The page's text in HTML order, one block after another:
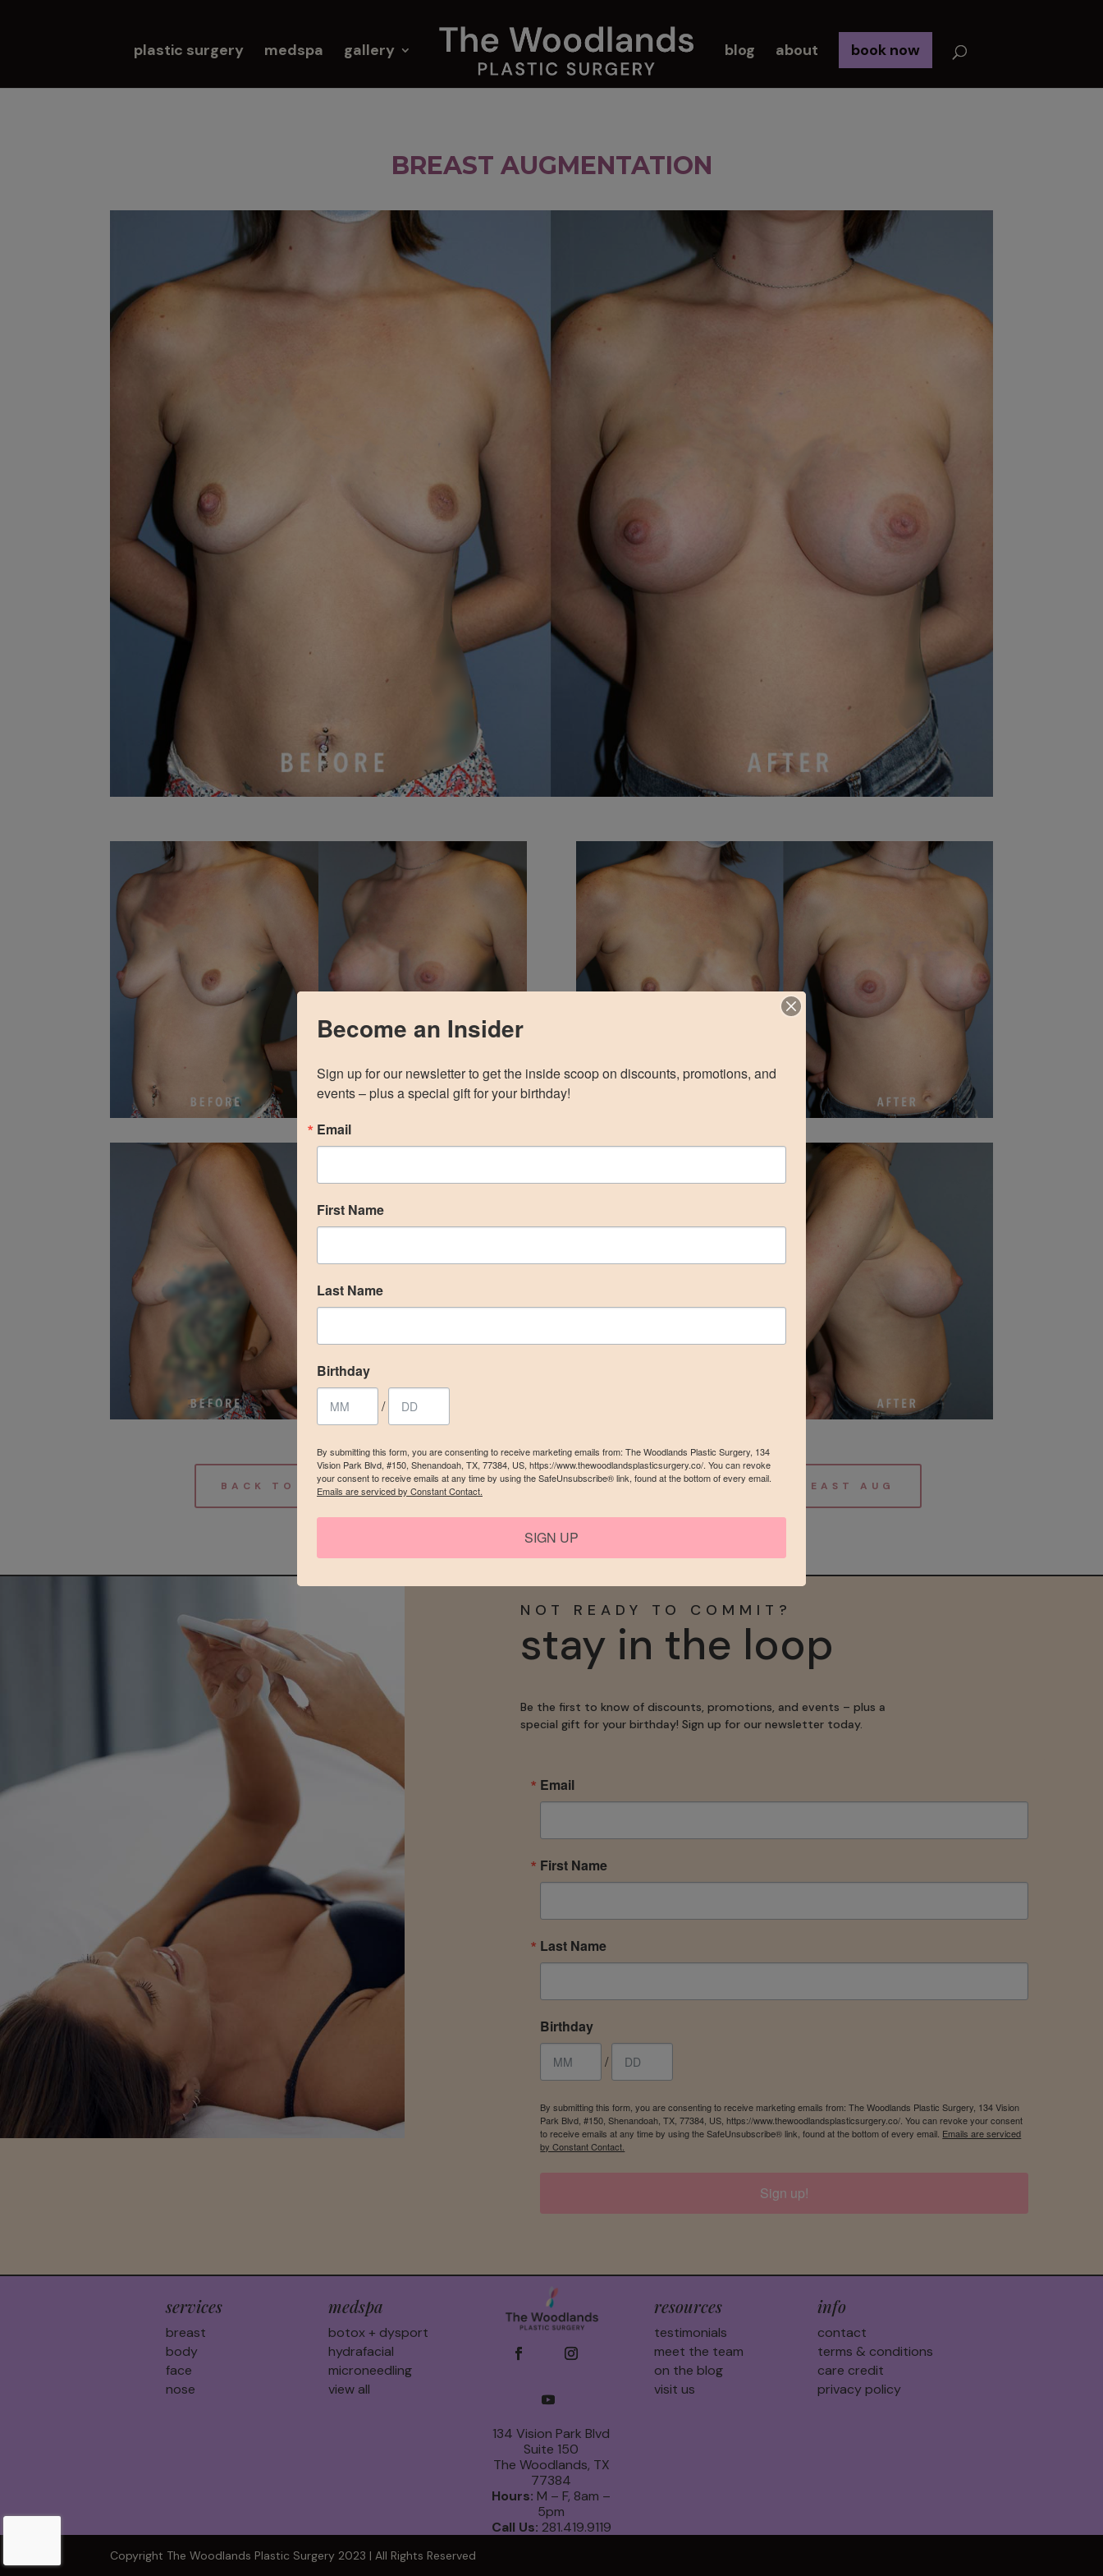
plastic surgery medspa gallery blog about book now
BREAST AUGMENTATION
BACK TO THE GALLERY MORE ABOUT BREAST AUG
NOT READY TO COMMIT?
stay in the loop
Be the first to know of discounts, promotions, and events – plus a
special gift for your birthday! Sign up for our newsletter today.
Email
First Name
Last Name
Birthday
/
By submitting this form, you are consenting to receive marketing emails from: The Woodlands Plastic Surgery, 134 Vision
Park Blvd, #150, Shenandoah, TX, 77384, US, https://www.thewoodlandsplasticsurgery.co/. You can revoke your consent
to receive emails at any time by using the SafeUnsubscribe® link, found at the bottom of every email. Emails are serviced
by Constant Contact.
Sign up!
services
breast
body
face
nose
medspa
botox + dysport
hydrafacial
microneedling
view all
134 Vision Park Blvd
Suite 150
The Woodlands, TX
77384
Hours: M – F, 8am –
5pm
Call Us: 281.419.9119
resources
testimonials
meet the team
on the blog
visit us
info
contact
terms & conditions
care credit
privacy policy
Copyright The Woodlands Plastic Surgery 2023 | All Rights Reserved
Become an Insider
Sign up for our newsletter to get the inside scoop on discounts, promotions, and
events – plus a special gift for your birthday!
Email
First Name
Last Name
Birthday
/
By submitting this form, you are consenting to receive marketing emails from: The Woodlands Plastic Surgery, 134
Vision Park Blvd, #150, Shenandoah, TX, 77384, US, https://www.thewoodlandsplasticsurgery.co/. You can revoke
your consent to receive emails at any time by using the SafeUnsubscribe® link, found at the bottom of every email.
Emails are serviced by Constant Contact.
SIGN UP